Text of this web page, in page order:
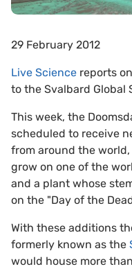
29 February 2012
Live Science reports
to the Svalbard Global
This week, the
scheduled to receive
from around the
grow on one of the
and a plant whose
on the "Day of the
With these additions
formerly known as the
would house more